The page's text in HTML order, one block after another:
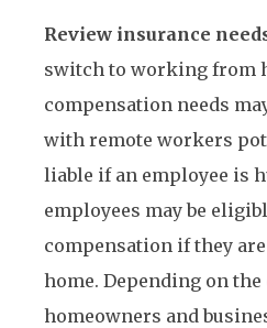
Review insurance
switch to working from
compensation needs
with remote workers
liable if an employee is
employees may be
compensation if they
home. Depending on
homeowners and